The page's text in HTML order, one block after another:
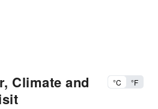
Climate and
°C °F